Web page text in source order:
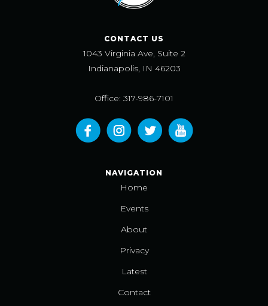
CONTACT US
1043 Virginia Ave, Suite 2
Indianapolis, IN 46203
Office: 317-986-7101
NAVIGATION
Home
Events
About
Privacy
Latest
Contact